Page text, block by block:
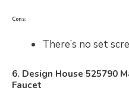
Cons:
There’s no set
6. Design House 525790
Faucet